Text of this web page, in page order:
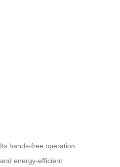
hands-free operation
energy-efficient